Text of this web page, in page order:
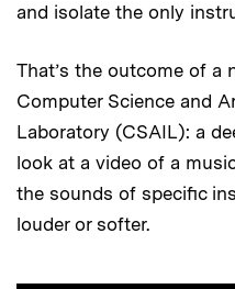
and isolate the only
That’s the outcome of a
Computer Science and
Laboratory (CSAIL): a
look at a video of a
the sounds of specific
louder or softer.